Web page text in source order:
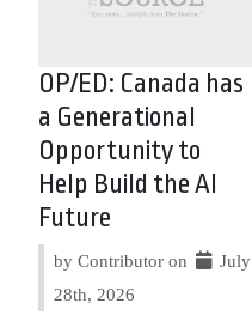
OP/ED: Canada has
a Generational
Opportunity to
Help Build the AI
Future
by Contributor on
July
28th, 2026